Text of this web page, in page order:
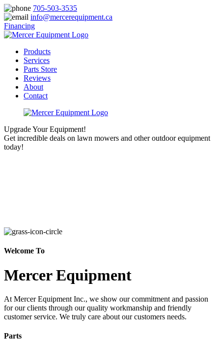
705-503-3535
info@mercerequipment.ca
Financing
Products
Services
Parts Store
Reviews
About
Contact
Upgrade Your Equipment!
Get incredible deals on lawn mowers and other outdoor equipment
today!
Welcome To
Mercer Equipment
At Mercer Equipment Inc., we show our commitment and passion
for our clients through our quality workmanship and friendly
customer service. We truly care about our customers needs.
Parts